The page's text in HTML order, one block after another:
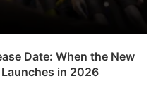
Date: When the New
in 2026